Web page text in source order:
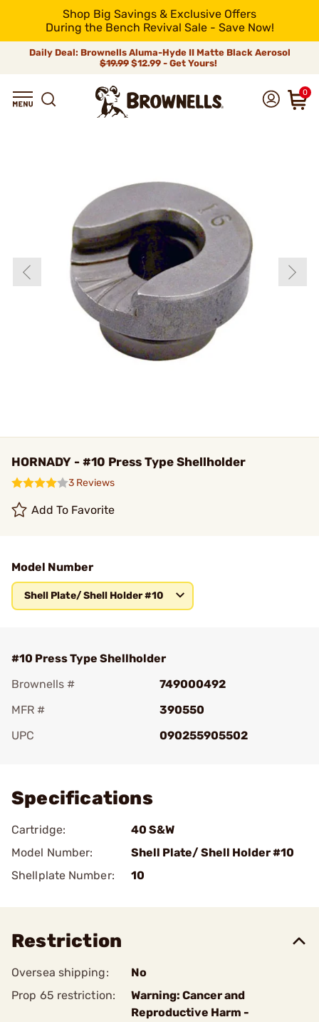
Shop Big Savings & Exclusive Offers
During the Bench Revival Sale - Save Now!
Daily Deal: Brownells Aluma-Hyde II Matte Black Aerosol
$19.99 $12.99 - Get Yours!
0
HORNADY - #10 Press Type Shellholder
3 Reviews
Add To Favorite
Model Number
Shell Plate/ Shell Holder #10
#10 Press Type Shellholder
Brownells #
749000492
MFR #
390550
UPC
090255905502
Specifications
Cartridge:
40 S&W
Model Number:
Shell Plate/ Shell Holder #10
Shellplate Number:
10
Restriction
Oversea shipping:
No
Prop 65 restriction:
Warning: Cancer and
Reproductive Harm -